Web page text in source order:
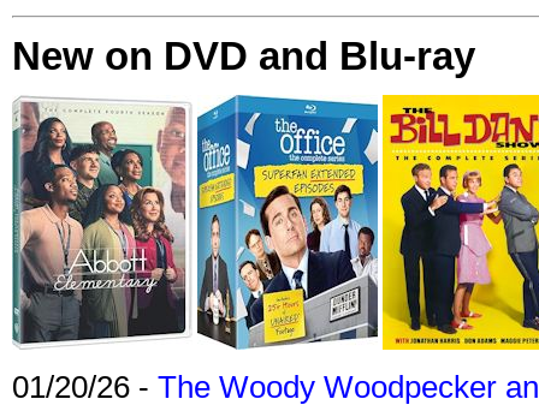
New on DVD and Blu-ray
01/20/26 - The Woody Woodpecker